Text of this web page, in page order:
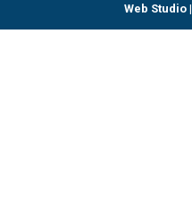
Web Studio|